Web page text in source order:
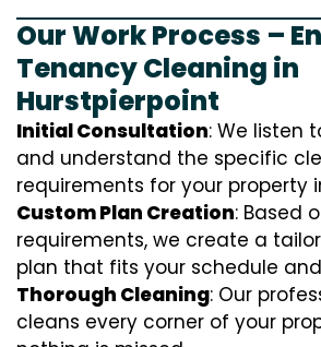
Our Work Process –
Tenancy Cleaning in
Hurstpierpoint
Initial Consultation: We listen
and understand the specific
requirements for your property
Custom Plan Creation: Based
requirements, we create a
plan that fits your schedule
Thorough Cleaning: Our
cleans every corner of your